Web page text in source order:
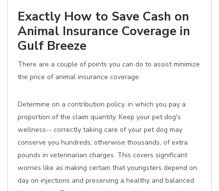
Exactly How to Save Cash on
Animal Insurance Coverage in
Gulf Breeze
There are a couple of points you can do to assist minimize
the price of animal insurance coverage:
Determine on a contribution policy, in which you pay a
proportion of the claim quantity. Keep your pet dog's
wellness-- correctly taking care of your pet dog may
conserve you hundreds, otherwise thousands, of extra
pounds in veterinarian charges. This covers significant
worries like as making certain that youngsters depend on
day on injections and preserving a healthy and balanced